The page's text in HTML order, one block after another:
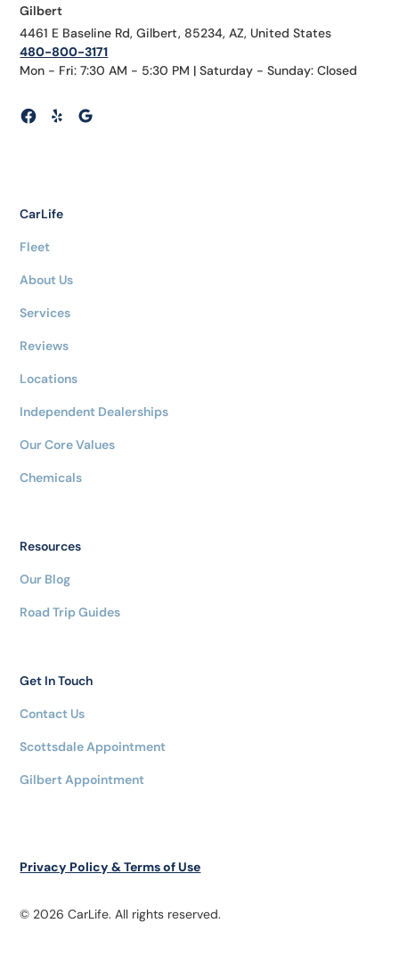
Gilbert
4461 E Baseline Rd, Gilbert, 85234, AZ, United States
480-800-3171
Mon - Fri: 7:30 AM - 5:30 PM | Saturday - Sunday: Closed
CarLife
Fleet
About Us
Services
Reviews
Locations
Independent Dealerships
Our Core Values
Chemicals
Resources
Our Blog
Road Trip Guides
Get In Touch
Contact Us
Scottsdale Appointment
Gilbert Appointment
© 2026 CarLife. All rights reserved.
Privacy Policy & Terms of Use